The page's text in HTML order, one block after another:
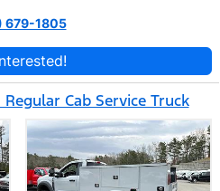
679-1805
Cab Service Truck